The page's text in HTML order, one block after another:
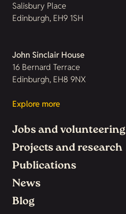
Salisbury Place
Edinburgh, EH9 1SH
John Sinclair House
16 Bernard Terrace
Edinburgh, EH8 9NX
Explore more
Jobs and volunteering
Projects and research
Publications
News
Blog